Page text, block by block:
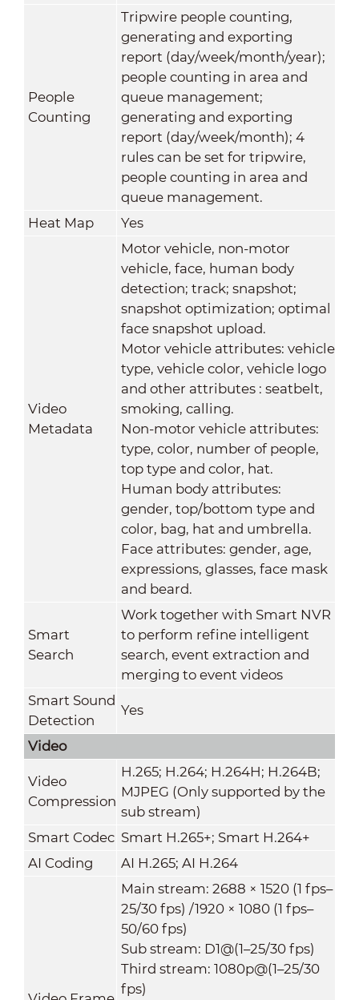
People
Counting
Tripwire people counting,
generating and exporting
report (day/week/month/year);
people counting in area and
queue management;
generating and exporting
report (day/week/month); 4
rules can be set for tripwire,
people counting in area and
queue management.
Heat Map
Yes
Video
Metadata
Motor vehicle, non-motor
vehicle, face, human body
detection; track; snapshot;
snapshot optimization; optimal
face snapshot upload.
Motor vehicle attributes: vehicle
type, vehicle color, vehicle logo
and other attributes : seatbelt,
smoking, calling.
Non-motor vehicle attributes:
type, color, number of people,
top type and color, hat.
Human body attributes:
gender, top/bottom type and
color, bag, hat and umbrella.
Face attributes: gender, age,
expressions, glasses, face mask
and beard.
Smart
Search
Work together with Smart NVR
to perform refine intelligent
search, event extraction and
merging to event videos
Smart Sound
Detection
Yes
Video
Video
Compression
H.265; H.264; H.264H; H.264B;
MJPEG (Only supported by the
sub stream)
Smart Codec Smart H.265+; Smart H.264+
AI Coding
AI H.265; AI H.264
Main stream: 2688 × 1520 (1 fps–
25/30 fps) /1920 × 1080 (1 fps–
50/60 fps)
Sub stream: D1@(1–25/30 fps)
Third stream: 1080p@(1–25/30
fps)